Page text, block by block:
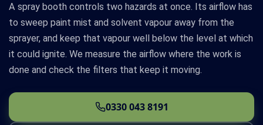
A spray booth controls two hazards at once. Its airflow has
to sweep paint mist and solvent vapour away from the
sprayer, and keep that vapour well below the level at which
it could ignite. We measure the airflow where the work is
done and check the filters that keep it moving.
0330 043 8191